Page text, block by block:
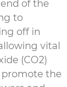
of the
to
off in
vital
(CO2)
promote the